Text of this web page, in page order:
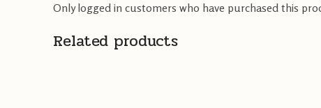
Only logged in customers who have purchased this
Related products